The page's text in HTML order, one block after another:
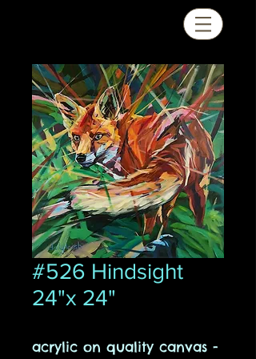
#526 Hindsight
24"x 24"
acrylic on quality canvas -